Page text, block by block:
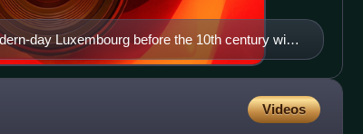
day Luxembourg before the 10th century with
Michel) built in 987
Videos